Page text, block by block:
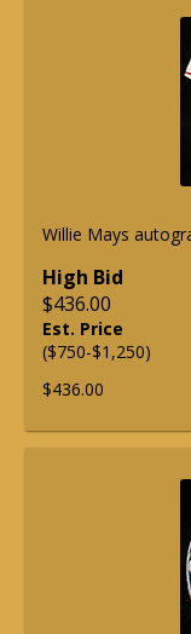
Willie Mays
High Bid
$436.00
Est. Price
($750-$1,250)
$436.00